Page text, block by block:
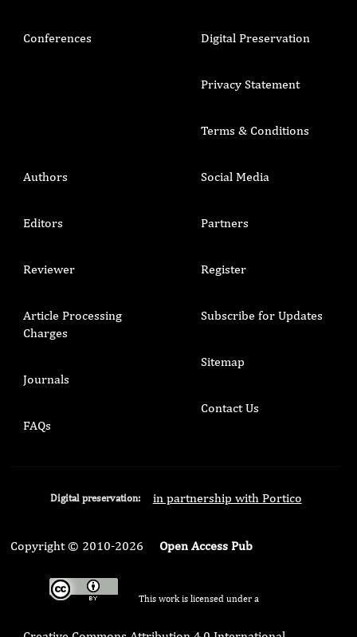
Conferences Digital Preservation
Privacy Statement
Terms & Conditions
Authors
Editors
Reviewer
Article Processing
Charges
Journals
FAQs
Social Media
Partners
Register
Subscribe for Updates
Sitemap
Contact Us
Digital preservation: in partnership with Portico
Copyright © 2010-2026 Open Access Pub
This work is licensed under a